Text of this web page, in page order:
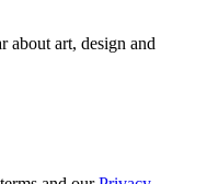
about art, design and